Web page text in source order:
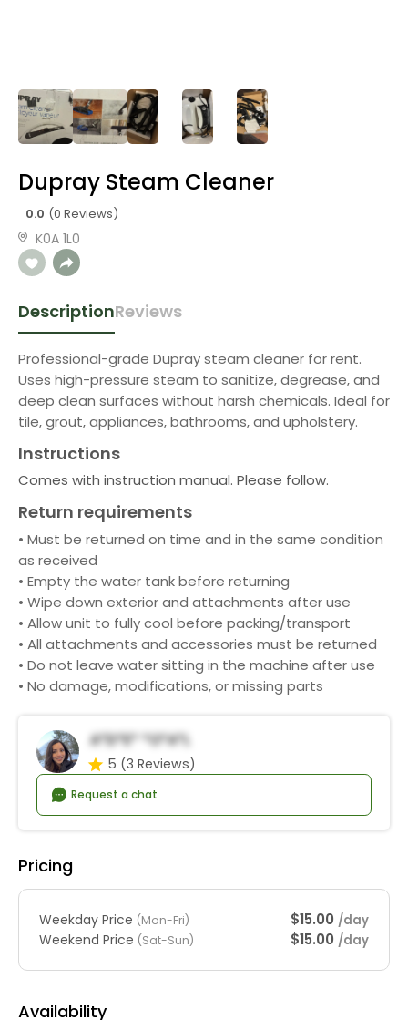
Dupray Steam Cleaner
0.0 (0 Reviews)
K0A 1L0
DescriptionReviews
Professional-grade Dupray steam cleaner for rent.
Uses high-pressure steam to sanitize, degrease, and
deep clean surfaces without harsh chemicals. Ideal for
tile, grout, appliances, bathrooms, and upholstery.
Instructions
Comes with instruction manual. Please follow.
Return requirements
• Must be returned on time and in the same condition
as received
• Empty the water tank before returning
• Wipe down exterior and attachments after use
• Allow unit to fully cool before packing/transport
• All attachments and accessories must be returned
• Do not leave water sitting in the machine after use
• No damage, modifications, or missing parts
A*d*e* *o*a*l
5 (3 Reviews)
Request a chat
Pricing
Weekday Price (Mon-Fri) $15.00 /day
Weekend Price (Sat-Sun) $15.00 /day
Availability